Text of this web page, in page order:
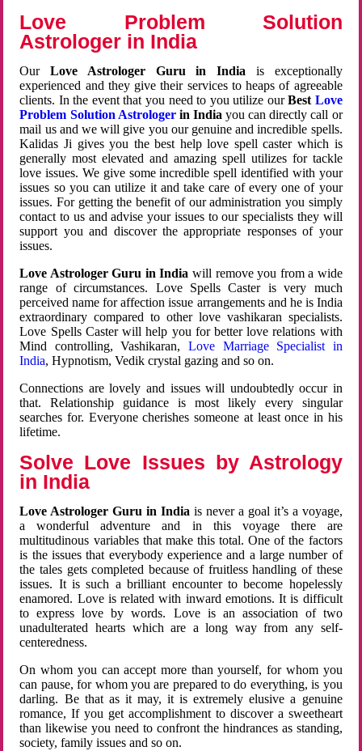
Love Problem Solution
Astrologer in India
OurLove Astrologer Guru in India is exceptionally
experienced and they give their services to heaps of agreeable
clients. In the event that you need to you utilize ourBest Love
Problem Solution Astrologerin Indiayou can directly call or
mail us and we will give you our genuine and incredible spells.
Kalidas Ji gives you the best help love spell caster which is
generally most elevated and amazing spell utilizes for tackle
love issues. We give some incredible spell identified with your
issues so you can utilize it and take care of every one of your
issues. For getting the benefit of our administration you simply
contact to us and advise your issues to our specialists they will
support you and discover the appropriate responses of your
issues.
Love Astrologer Guru in India will remove you from a wide
range of circumstances. Love Spells Caster is very much
perceived name for affection issue arrangements and he is India
extraordinary compared to other love vashikaran specialists.
Love Spells Caster will help you for better love relations with
Mind controlling, Vashikaran, Love Marriage Specialist in
India, Hypnotism, Vedik crystal gazing and so on.
Connections are lovely and issues will undoubtedly occur in
that. Relationship guidance is most likely every singular
searches for. Everyone cherishes someone at least once in his
lifetime.
Solve Love Issues by Astrology
in India
Love Astrologer Guru in Indiais never a goal it’s a voyage,
a wonderful adventure and in this voyage there are
multitudinous variables that make this total. One of the factors
is the issues that everybody experience and a large number of
the tales gets completed because of fruitless handling of these
issues. It is such a brilliant encounter to become hopelessly
enamored. Love is related with inward emotions. It is difficult
to express love by words. Love is an association of two
unadulterated hearts which are a long way from any self-
centeredness.
On whom you can accept more than yourself, for whom you
can pause, for whom you are prepared to do everything, is you
darling. Be that as it may, it is extremely elusive a genuine
romance, If you get accomplishment to discover a sweetheart
than likewise you need to confront the hindrances as standing,
society, family issues and so on.